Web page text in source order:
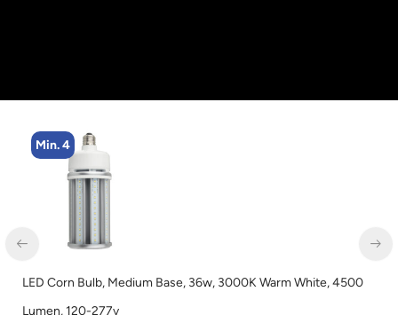
Min. 4
LED Corn Bulb, Medium Base, 36w, 3000K Warm White, 4500
Lumen, 120-277v